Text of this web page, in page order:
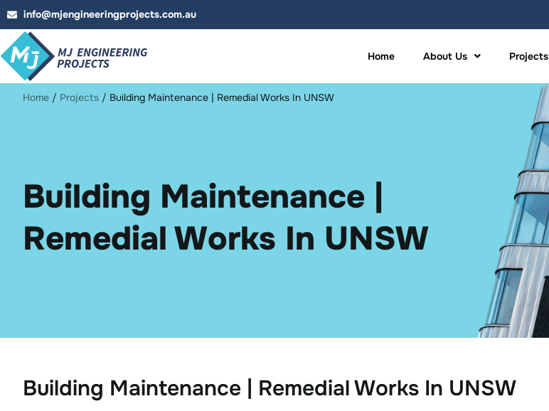
info@mjengineeringprojects.com.au
Home About Us Projects
Home / Projects / Building Maintenance | Remedial Works In UNSW
Building Maintenance |
Remedial Works In UNSW
Building Maintenance | Remedial Works In UNSW